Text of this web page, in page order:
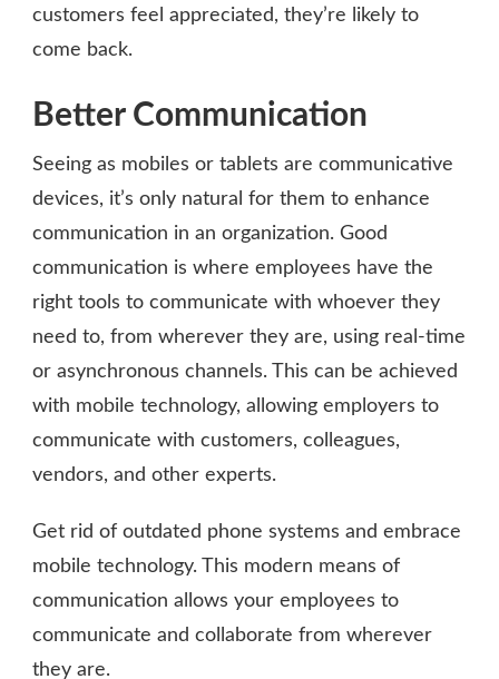
customers feel appreciated, they’re likely to
come back.
Better Communication
Seeing as mobiles or tablets are communicative
devices, it’s only natural for them to enhance
communication in an organization. Good
communication is where employees have the
right tools to communicate with whoever they
need to, from wherever they are, using real-time
or asynchronous channels. This can be achieved
with mobile technology, allowing employers to
communicate with customers, colleagues,
vendors, and other experts.
Get rid of outdated phone systems and embrace
mobile technology. This modern means of
communication allows your employees to
communicate and collaborate from wherever
they are.